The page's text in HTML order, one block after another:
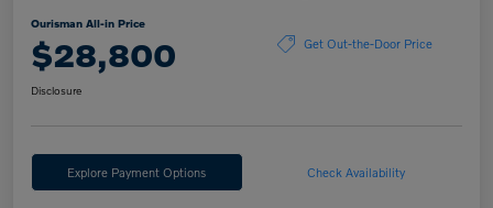
Ourisman All-in Price
$28,800 Get Out-the-Door Price
Disclosure
Explore Payment Options Check Availability